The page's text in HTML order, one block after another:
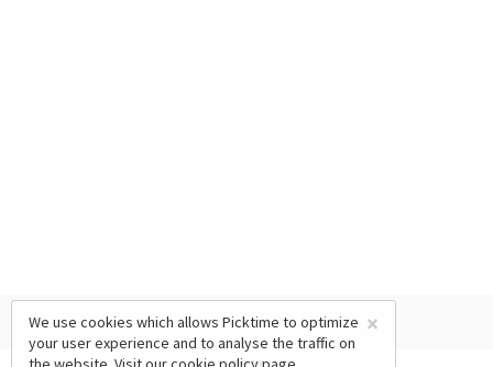
×
We use cookies which allows Picktime to optimize
your user experience and to analyse the traffic on